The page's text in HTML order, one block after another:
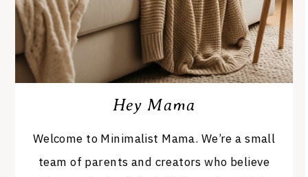
Hey Mama
Welcome to Minimalist Mama. We’re a small
team of parents and creators who believe